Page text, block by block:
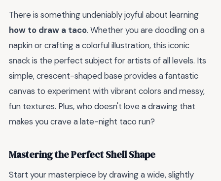
There is something undeniably joyful about learning
how to draw a taco. Whether you are doodling on a
napkin or crafting a colorful illustration, this iconic
snack is the perfect subject for artists of all levels. Its
simple, crescent-shaped base provides a fantastic
canvas to experiment with vibrant colors and messy,
fun textures. Plus, who doesn't love a drawing that
makes you crave a late-night taco run?
Mastering the Perfect Shell Shape
Start your masterpiece by drawing a wide, slightly